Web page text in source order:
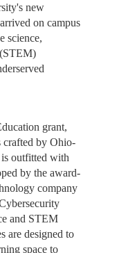
new
on campus
science,
grant,
by Ohio-
is outfitted with
by the award-
company
and STEM
are designed to
space to